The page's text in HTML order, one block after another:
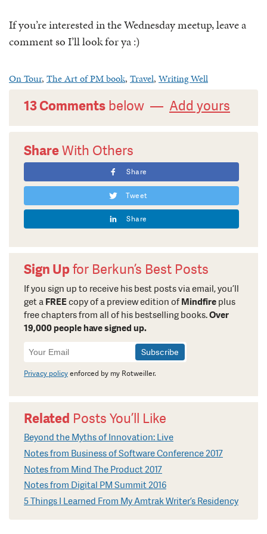
If you’re interested in the Wednesday meetup, leave a
comment so I’ll look for ya :)
On Tour, The Art of PM book, Travel, Writing Well
13 Comments below — Add yours
ShareWith Others
Share
Tweet
Share
Sign Upfor Berkun’s Best Posts
If you sign up to receive his best posts via email, you’ll
get a FREEcopy of a preview edition of Mindfire plus
free chapters from all of his bestselling books.Over
19,000 people have signed up.
Newsletter
Signup
Privacy policyenforced by my Rotweiller.
Related Posts You’ll Like
Beyond the Myths of Innovation: Live
Notes from Business of Software Conference 2017
Notes from Mind The Product 2017
Notes from Digital PM Summit 2016
5 Things I Learned From My Amtrak Writer’s Residency